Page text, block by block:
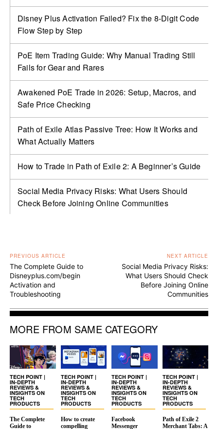
Disney Plus Activation Failed? Fix the 8-Digit Code
Flow Step by Step
PoE Item Trading Guide: Why Manual Trading Still
Fails for Gear and Rares
Awakened PoE Trade in 2026: Setup, Macros, and
Safe Price Checking
Path of Exile Atlas Passive Tree: How It Works and
What Actually Matters
How to Trade in Path of Exile 2: A Beginner’s Guide
Social Media Privacy Risks: What Users Should
Check Before Joining Online Communities
PREVIOUS ARTICLE
The Complete Guide to
Disneyplus.com/begin
Activation and
Troubleshooting
NEXT ARTICLE
Social Media Privacy Risks:
What Users Should Check
Before Joining Online
Communities
MORE FROM SAME CATEGORY
TECH POINT |
IN-DEPTH
REVIEWS &
INSIGHTS ON
TECH
PRODUCTS
The Complete
Guide to
TECH POINT |
IN-DEPTH
REVIEWS &
INSIGHTS ON
TECH
PRODUCTS
How to create
compelling
TECH POINT |
IN-DEPTH
REVIEWS &
INSIGHTS ON
TECH
PRODUCTS
Facebook
Messenger
TECH POINT |
IN-DEPTH
REVIEWS &
INSIGHTS ON
TECH
PRODUCTS
Path of Exile 2
Merchant Tabs: A